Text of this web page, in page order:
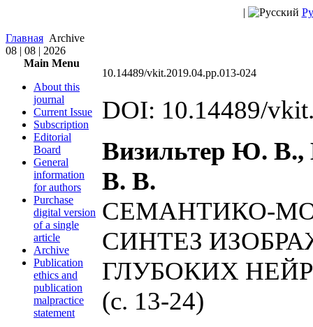
|
Главная Archive
08 | 08 | 2026
Main Menu
About this
journal
Current Issue
Subscription
Editorial
Board
General
information
for authors
Purchase
digital version
of a single
article
Archive
Publication
ethics and
publication
malpractice
statement
10.14489/vkit.2019.04.pp.013-024
DOI: 10.14489/
Визильтер Ю.
В. В.
СЕМАНТИКО-
СИНТЕЗ
ГЛУБОКИХ
(c. 13-24)